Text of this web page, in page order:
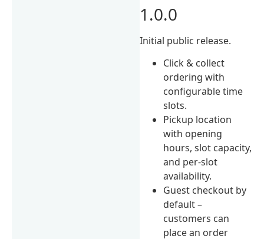
1.0.0
Initial public release.
Click & collect
ordering with
configurable time
slots.
Pickup location
with opening
hours, slot capacity,
and per-slot
availability.
Guest checkout by
default –
customers can
place an order